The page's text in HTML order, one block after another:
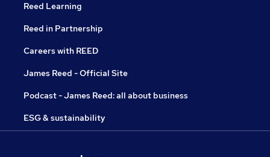
Reed Learning
Reed in Partnership
Careers with REED
James Reed - Official Site
Podcast - James Reed: all about business
ESG & sustainability